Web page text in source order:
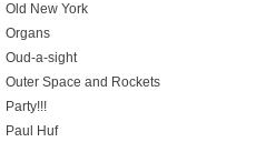
Old New York
Organs
Oud-a-sight
Outer Space and Rockets
Party!!!
Paul Huf